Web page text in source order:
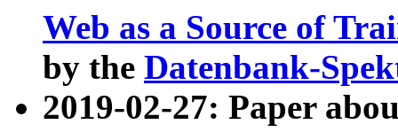
Web as a Source of
by the Datenbank-
2019-02-27: Paper